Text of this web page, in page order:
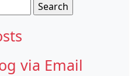
via Email